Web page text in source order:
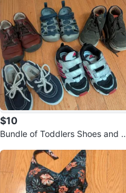
$10
Bundle of Toddlers Shoes and S